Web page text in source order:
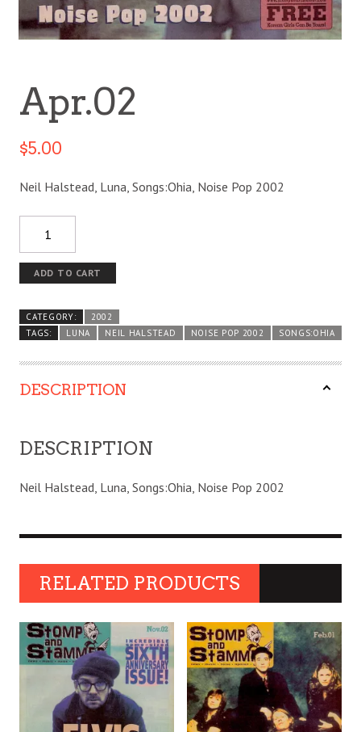
Apr.02
$5.00
Neil Halstead, Luna, Songs:Ohia, Noise Pop 2002
ADD TO CART
CATEGORY:
2002
TAGS:
LUNA NEIL HALSTEAD NOISE POP 2002 SONGS:OHIA
DESCRIPTION
DESCRIPTION
Neil Halstead, Luna, Songs:Ohia, Noise Pop 2002
RELATED PRODUCTS